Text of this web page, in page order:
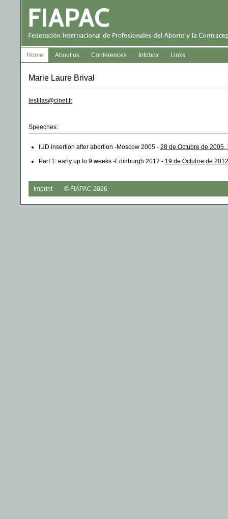
Home About us Conferences Infobox Links
Marie Laure Brival
leslilas@cinet.fr
Speeches:
IUD insertion after abortion -Moscow 2005 - 28 de Octubre de 2005,
Part 1: early up to 9 weeks -Edinburgh 2012 - 19 de Octubre de
Imprint © FIAPAC 2026